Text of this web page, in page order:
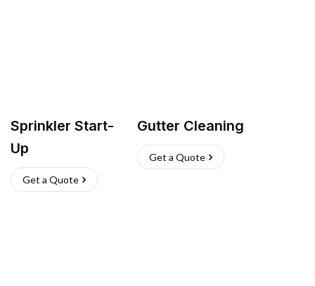
Sprinkler Start-
Up
Get a Quote
Gutter Cleaning
Get a Quote